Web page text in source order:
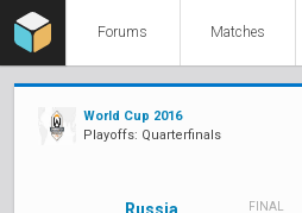
Forums Matches
World Cup 2016
Playoffs: Quarterfinals
Russia
FINAL